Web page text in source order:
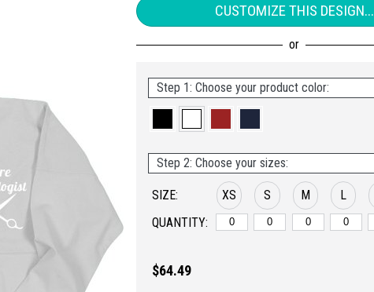
CUSTOMIZE THIS DESIGN...
Step 1: Choose your product color:
Step 2: Choose your sizes:
SIZE:
QUANTITY:
XS S M L
$64.49